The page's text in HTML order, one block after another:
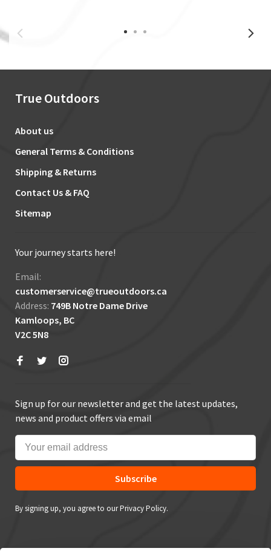
True Outdoors
About us
General Terms & Conditions
Shipping & Returns
Contact Us & FAQ
Sitemap
Your journey starts here!
Email:
customerservice@trueoutdoors.ca
Address: 749B Notre Dame Drive
Kamloops, BC
V2C 5N8
Sign up for our newsletter and get the latest updates,
news and product offers via email
Subscribe
By signing up, you agree to our Privacy Policy.